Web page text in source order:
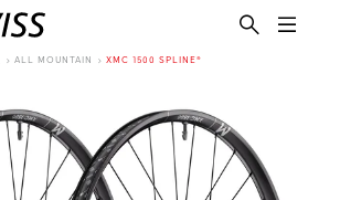
ALL MOUNTAIN XMC 1500 SPLINE®